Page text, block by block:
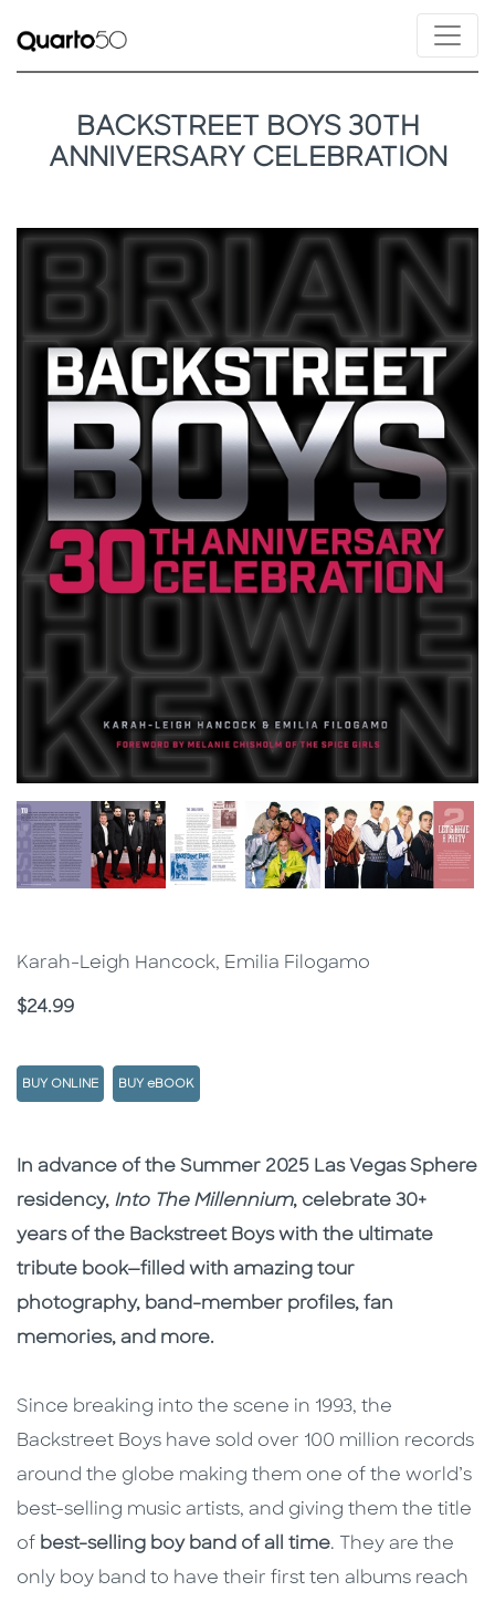
BACKSTREET BOYS 30TH
ANNIVERSARY CELEBRATION
Karah-Leigh Hancock, Emilia Filogamo
Price
$24.99
BUY ONLINE BUY eBOOK
Description
Description
In advance of the Summer 2025 Las Vegas Sphere
residency, Into The Millennium, celebrate 30+
years of the Backstreet Boys with the ultimate
tribute book—filled with amazing tour
photography, band-member profiles, fan
memories, and more.
Since breaking into the scene in 1993, the
Backstreet Boys have sold over 100 million records
around the globe making them one of the world’s
best-selling music artists, and giving them the title
of best-selling boy band of all time. They are the
only boy band to have their first ten albums reach